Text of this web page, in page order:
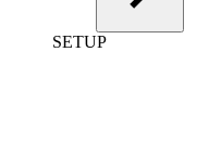
SETUP